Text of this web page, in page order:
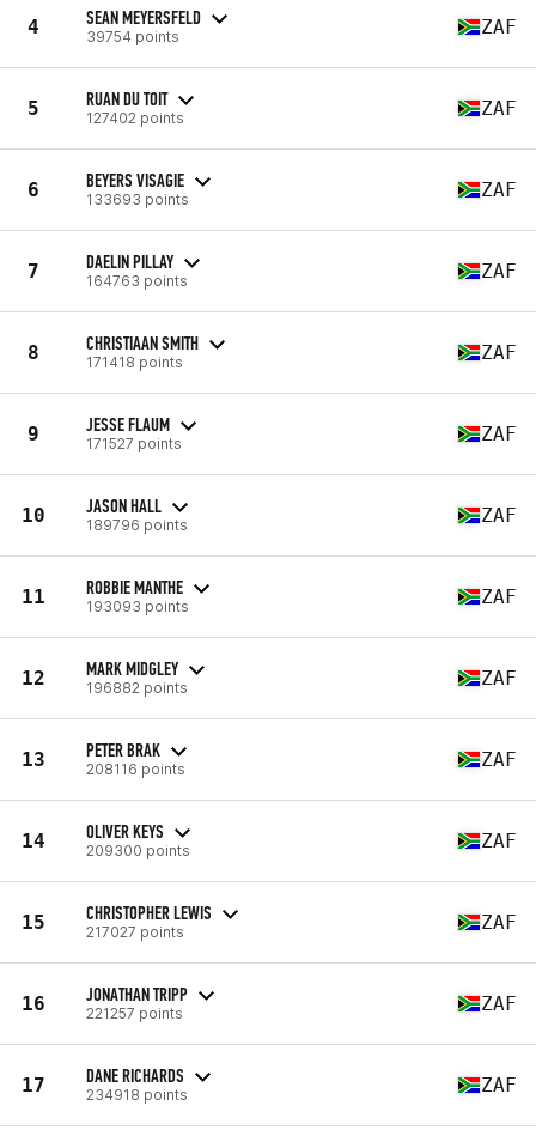
4 SEAN MEYERSFELD
39754 points ZAF
5 RUAN DU TOIT
127402 points ZAF
6 BEYERS VISAGIE
133693 points ZAF
7 DAELIN PILLAY
164763 points ZAF
8 CHRISTIAAN SMITH
171418 points ZAF
9 JESSE FLAUM
171527 points ZAF
10 JASON HALL
189796 points ZAF
11 ROBBIE MANTHE
193093 points ZAF
12 MARK MIDGLEY
196882 points ZAF
13 PETER BRAK
208116 points ZAF
14 OLIVER KEYS
209300 points ZAF
15 CHRISTOPHER LEWIS
217027 points ZAF
16 JONATHAN TRIPP
221257 points ZAF
17 DANE RICHARDS
234918 points ZAF